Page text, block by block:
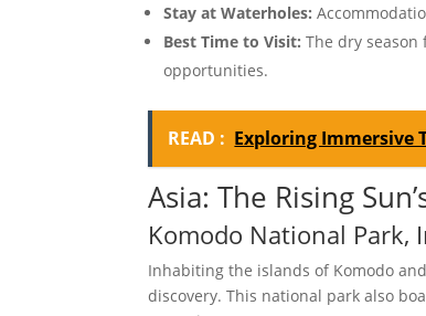
Stay at Waterholes:
Best Time to Visit: The dry
opportunities.
READ : Exploring Immersive
Asia: The Rising
Komodo National Park,
Inhabiting the islands of Komodo
discovery. This national park also